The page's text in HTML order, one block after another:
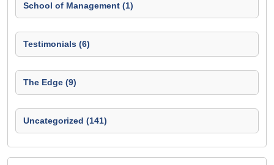
School of Management (1)
Testimonials (6)
The Edge (9)
Uncategorized (141)